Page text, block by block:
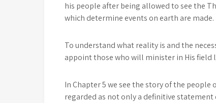
his people after being allowed to see the
which determine events on earth are made.
To understand what reality is and the
appoint those who will minister in His field
In Chapter 5 we see the story of the
regarded as not only a definitive